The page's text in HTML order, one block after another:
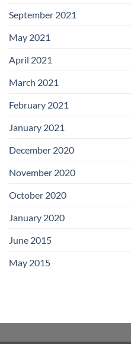
September 2021
May 2021
April 2021
March 2021
February 2021
January 2021
December 2020
November 2020
October 2020
January 2020
June 2015
May 2015